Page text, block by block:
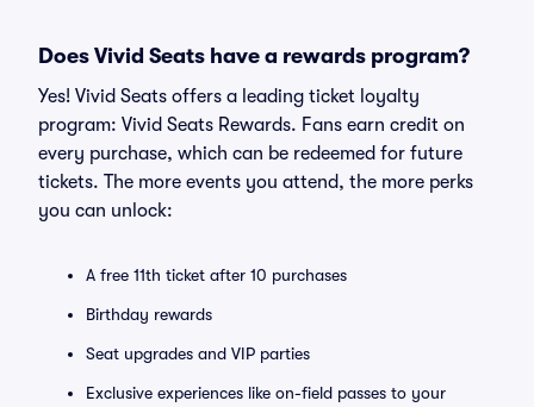
Does Vivid Seats have a rewards program?
Yes! Vivid Seats offers a leading ticket loyalty
program: Vivid Seats Rewards. Fans earn credit on
every purchase, which can be redeemed for future
tickets. The more events you attend, the more perks
you can unlock:
A free 11th ticket after 10 purchases
Birthday rewards
Seat upgrades and VIP parties
Exclusive experiences like on-field passes to your